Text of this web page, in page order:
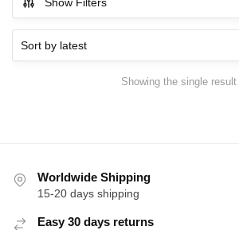
Show Filters
Showing the single result
Worldwide Shipping
15-20 days shipping
Easy 30 days returns